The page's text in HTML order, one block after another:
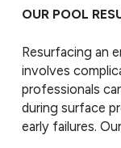
OUR POOL
Resurfacing an
involves
professionals
during surface
early failures.